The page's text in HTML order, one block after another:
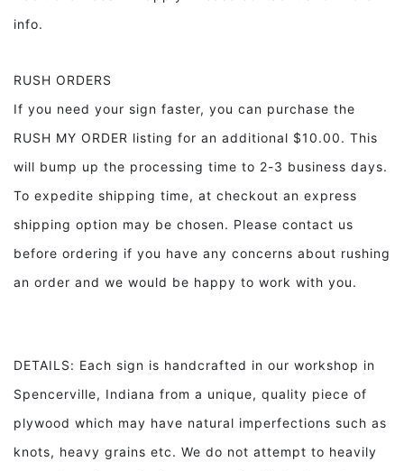
info.
RUSH ORDERS
If you need your sign faster, you can purchase the
RUSH MY ORDER listing for an additional $10.00. This
will bump up the processing time to 2-3 business days.
To expedite shipping time, at checkout an express
shipping option may be chosen. Please contact us
before ordering if you have any concerns about rushing
an order and we would be happy to work with you.
DETAILS: Each sign is handcrafted in our workshop in
Spencerville, Indiana from a unique, quality piece of
plywood which may have natural imperfections such as
knots, heavy grains etc. We do not attempt to heavily